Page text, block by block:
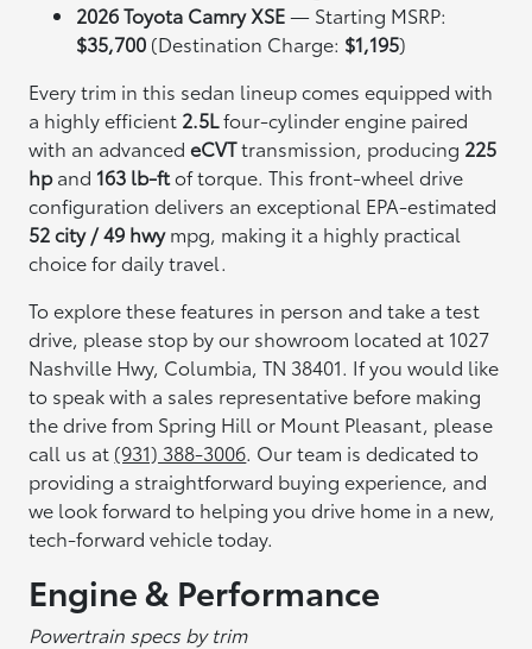
2026 Toyota Camry XSE— Starting MSRP:
$35,700 (Destination Charge: $1,195)
Every trim in this sedan lineup comes equipped with
a highly efficient 2.5Lfour-cylinder engine paired
with an advancedeCVTtransmission, producing 225
hpand 163 lb-ftof torque. This front-wheel drive
configuration delivers an exceptional EPA-estimated
52 city / 49 hwympg, making it a highly practical
choice for daily travel.
To explore these features in person and take a test
drive, please stop by our showroom located at 1027
Nashville Hwy, Columbia, TN 38401. If you would like
to speak with a sales representative before making
the drive from Spring Hill or Mount Pleasant, please
call us at (931) 388-3006. Our team is dedicated to
providing a straightforward buying experience, and
we look forward to helping you drive home in a new,
tech-forward vehicle today.
Engine & Performance
Powertrain specs by trim